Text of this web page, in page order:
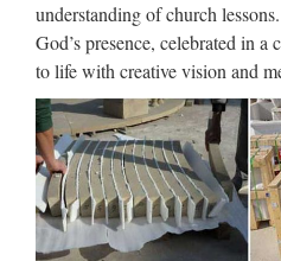
Catholic
Statues |
Statues
Church Church Apparel &
Accessories Pyx Statuary
Altar Bells Communion Ware
Water Items Monstrance &
understanding of church
God’s presence, celebrated in
to life with creative vision and